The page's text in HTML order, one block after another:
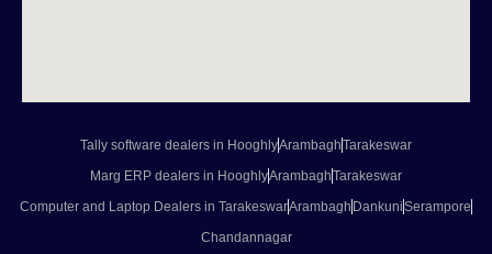
Tally software dealers in HooghlyArambaghTarakeswar
Marg ERP dealers in HooghlyArambaghTarakeswar
Computer and Laptop Dealers in TarakeswarArambagh DankuniSerampore
Chandannagar